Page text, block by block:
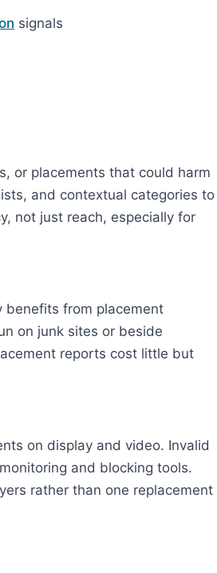
signals
or placements that could harm
and contextual categories to
not just reach, especially for
benefits from placement
on junk sites or beside
reports cost little but
on display and video. Invalid
and blocking tools.
rather than one replacement